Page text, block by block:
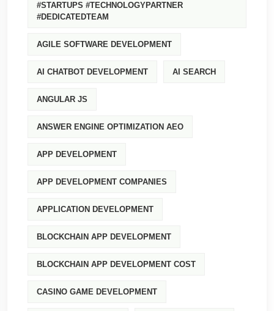
#STARTUPS #TECHNOLOGYPARTNER
#DEDICATEDTEAM
AGILE SOFTWARE DEVELOPMENT
AI CHATBOT DEVELOPMENT AI SEARCH
ANGULAR JS
ANSWER ENGINE OPTIMIZATION AEO
APP DEVELOPMENT
APP DEVELOPMENT COMPANIES
APPLICATION DEVELOPMENT
BLOCKCHAIN APP DEVELOPMENT
BLOCKCHAIN APP DEVELOPMENT COST
CASINO GAME DEVELOPMENT